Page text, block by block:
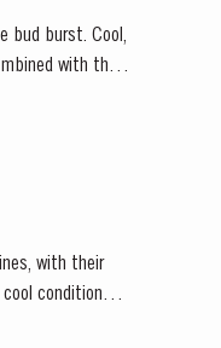
bud burst. Cool,
with their
conditions